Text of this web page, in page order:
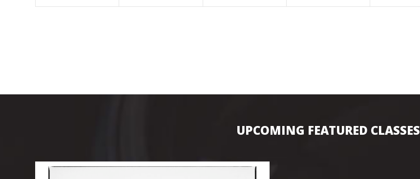
UPCOMING FEATURED CLASSES